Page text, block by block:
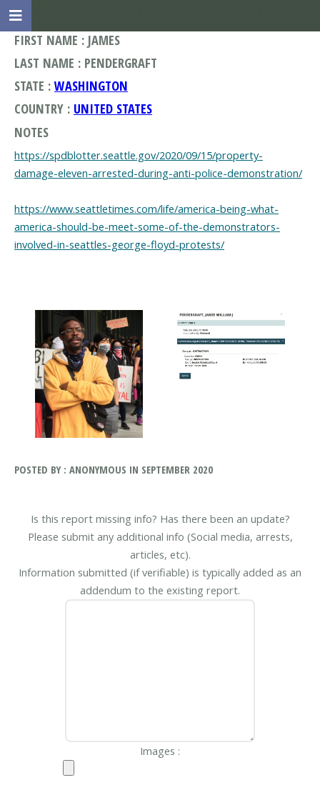
FIRST NAME : JAMES
LAST NAME : PENDERGRAFT
STATE : WASHINGTON
COUNTRY : UNITED STATES
NOTES
https://spdblotter.seattle.gov/2020/09/15/property-
damage-eleven-arrested-during-anti-police-demonstration/
https://www.seattletimes.com/life/america-being-what-
america-should-be-meet-some-of-the-demonstrators-
involved-in-seattles-george-floyd-protests/
POSTED BY : ANONYMOUS IN SEPTEMBER 2020
Is this report missing info? Has there been an update?
Please submit any additional info (Social media, arrests,
articles, etc).
Information submitted (if verifiable) is typically added as an
addendum to the existing report.
Images :